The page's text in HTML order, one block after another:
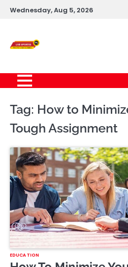
SkipWednesday, Aug 5, 2026
Tag: How to
Tough Assignment
EDUCATION